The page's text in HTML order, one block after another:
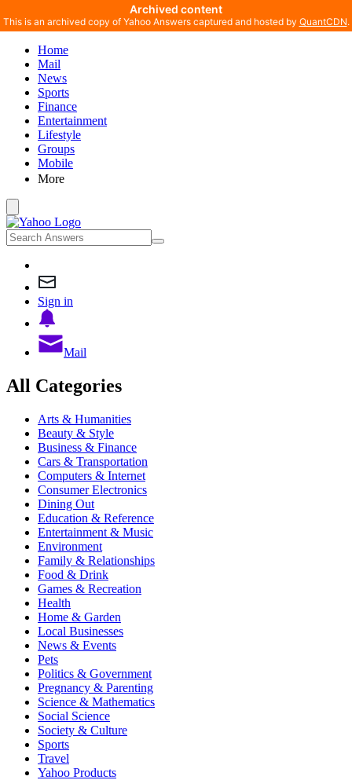
Home
Mail
News
Sports
Finance
Entertainment
Lifestyle
Groups
Mobile
More
Sign in
Mail
All Categories
Arts & Humanities
Beauty & Style
Business & Finance
Cars & Transportation
Computers & Internet
Consumer Electronics
Dining Out
Education & Reference
Entertainment & Music
Environment
Family & Relationships
Food & Drink
Games & Recreation
Health
Home & Garden
Local Businesses
News & Events
Pets
Politics & Government
Pregnancy & Parenting
Science & Mathematics
Social Science
Society & Culture
Sports
Travel
Yahoo Products
Archived content
This is an archived copy of Yahoo Answers captured and hosted by QuantCDN.